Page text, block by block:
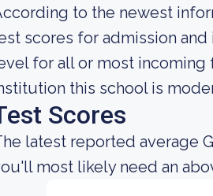
to the newest
scores for admission
for all or most
this school is
Scores
latest reported average
most likely need an